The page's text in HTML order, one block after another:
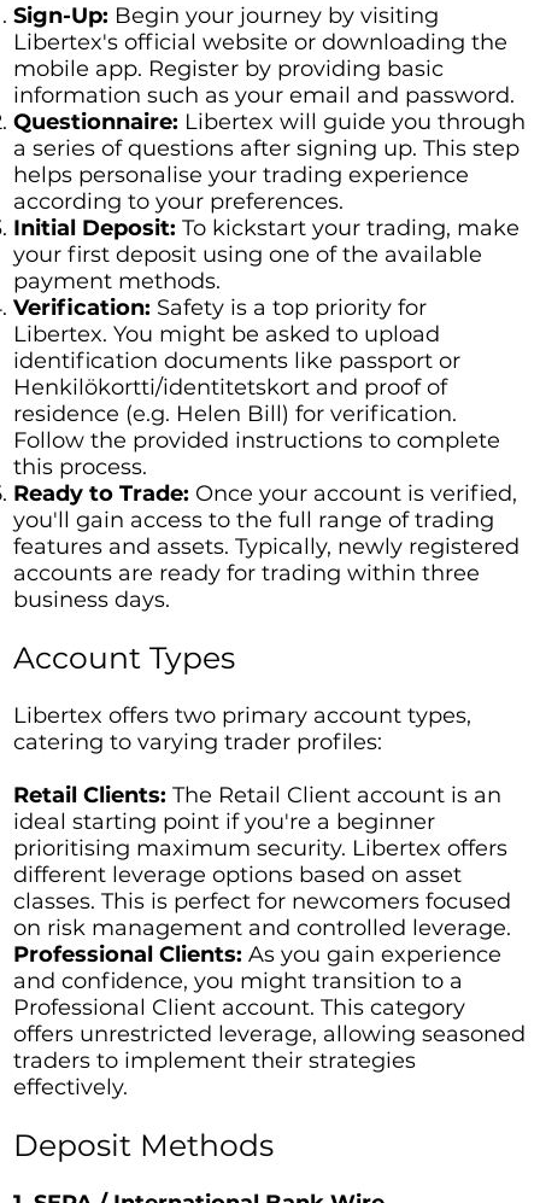
Sign-Up: Begin your journey by visiting
Libertex's official website or downloading the
mobile app. Register by providing basic
information such as your email and password.
Questionnaire: Libertex will guide you through
a series of questions after signing up. This step
helps personalise your trading experience
according to your preferences.
Initial Deposit: To kickstart your trading, make
your first deposit using one of the available
payment methods.
Verification: Safety is a top priority for
Libertex. You might be asked to upload
identification documents like passport or
Henkilökortti/identitetskort and proof of
residence (e.g. Helen Bill) for verification.
Follow the provided instructions to complete
this process.
Ready to Trade: Once your account is verified,
you'll gain access to the full range of trading
features and assets. Typically, newly registered
accounts are ready for trading within three
business days.
Account Types
Libertex offers two primary account types,
catering to varying trader profiles:
Retail Clients: The Retail Client account is an
ideal starting point if you're a beginner
prioritising maximum security. Libertex offers
different leverage options based on asset
classes. This is perfect for newcomers focused
on risk management and controlled leverage.
Professional Clients: As you gain experience
and confidence, you might transition to a
Professional Client account. This category
offers unrestricted leverage, allowing seasoned
traders to implement their strategies
effectively.
Deposit Methods